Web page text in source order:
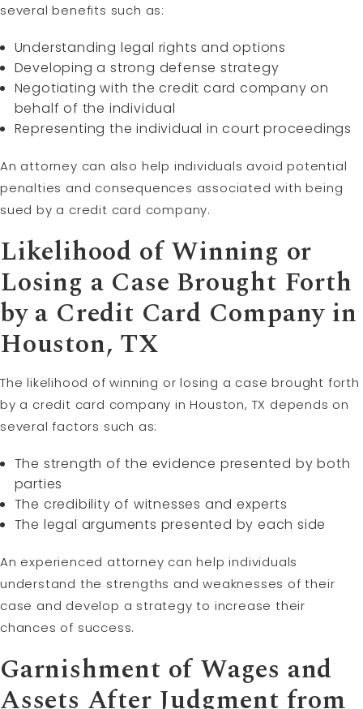
several benefits such as:
Understanding legal rights and options
Developing a strong defense strategy
Negotiating with the credit card company on
behalf of the individual
Representing the individual in court proceedings
An attorney can also help individuals avoid potential
penalties and consequences associated with being
sued by a credit card company.
Likelihood of Winning or
Losing a Case Brought Forth
by a Credit Card Company in
Houston, TX
The likelihood of winning or losing a case brought forth
by a credit card company in Houston, TX depends on
several factors such as:
The strength of the evidence presented by both
parties
The credibility of witnesses and experts
The legal arguments presented by each side
An experienced attorney can help individuals
understand the strengths and weaknesses of their
case and develop a strategy to increase their
chances of success.
Garnishment of Wages and
Assets After Judgment from